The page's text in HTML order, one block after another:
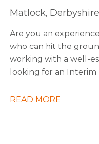
Matlock, Derbyshire
Are you an
who can hit the
working with a well-
looking for an
an initial 3-month
READ MORE